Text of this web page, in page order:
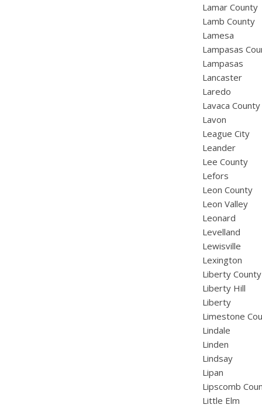
Lamar County
Lamb County
Lamesa
Lampasas
Lampasas
Lancaster
Laredo
Lavaca County
Lavon
League City
Leander
Lee County
Lefors
Leon County
Leon Valley
Leonard
Levelland
Lewisville
Lexington
Liberty County
Liberty Hill
Liberty
Limestone
Lindale
Linden
Lindsay
Lipan
Lipscomb
Little Elm